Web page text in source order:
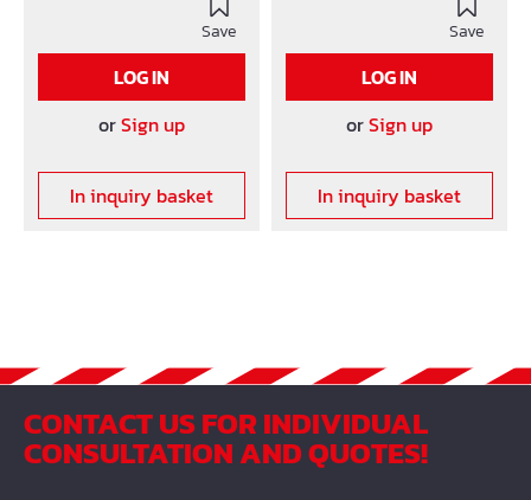
Version corresponds
ÖNORM B 4007 and HD
Save
LOG IN
orSign up
In inquiry basket
varnished or hot-dip
galvanized available.
Save
LOG IN
orSign up
In inquiry basket
CONTACT US FOR INDIVIDUAL
CONSULTATION AND QUOTES!